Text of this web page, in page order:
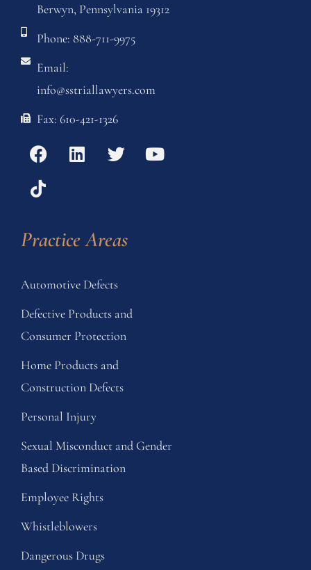
Berwyn, Pennsylvania 19312
Phone: 888-711-9975
Email:
info@sstriallawyers.com
Fax: 610-421-1326
Practice Areas
Automotive Defects
Defective Products and
Consumer Protection
Home Products and
Construction Defects
Personal Injury
Sexual Misconduct and Gender
Based Discrimination
Employee Rights
Whistleblowers
Dangerous Drugs